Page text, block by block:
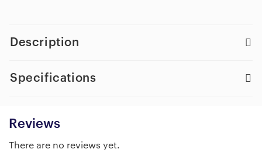
Description
Specifications
Reviews
There are no reviews yet.